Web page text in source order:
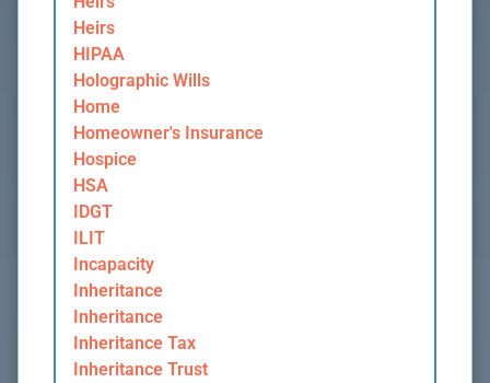
Heirs
HIPAA
Holographic Wills
Home
Homeowner's Insurance
Hospice
HSA
IDGT
ILIT
Incapacity
Inheritance
Inheritance
Inheritance Tax
Inheritance Trust